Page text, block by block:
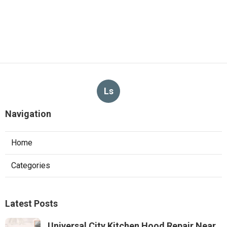
Ls
Navigation
Home
Categories
Latest Posts